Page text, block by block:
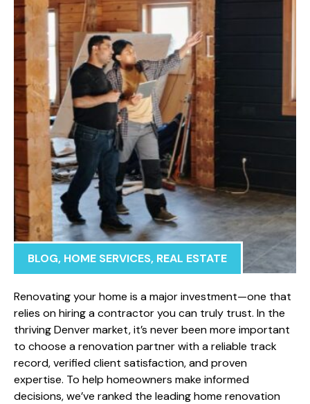
BLOG, HOME SERVICES, REAL ESTATE
Renovating your home is a major investment—one that
relies on hiring a contractor you can truly trust. In the
thriving Denver market, it’s never been more important
to choose a renovation partner with a reliable track
record, verified client satisfaction, and proven
expertise. To help homeowners make informed
decisions, we’ve ranked the leading home renovation